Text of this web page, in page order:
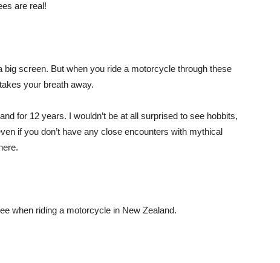
are real!
screen. But when you ride a motorcycle through these
your breath away.
for 12 years. I wouldn’t be at all surprised to see hobbits,
if you don’t have any close encounters with mythical
when riding a motorcycle in New Zealand.